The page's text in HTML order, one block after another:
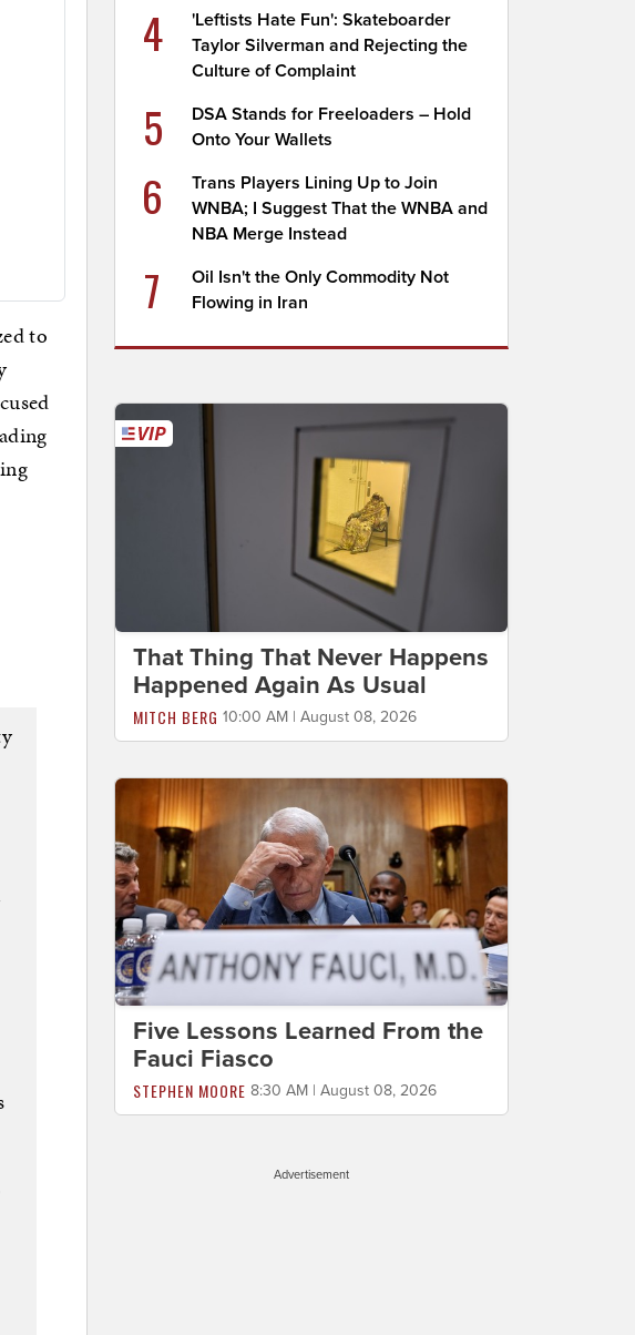
to
4
'Leftists Hate Fun': Skateboarder
Taylor Silverman and Rejecting the
Culture of Complaint
5
DSA Stands for Freeloaders – Hold
Onto Your Wallets
6
Trans Players Lining Up to Join
WNBA; I Suggest That the WNBA and
NBA Merge Instead
7
Oil Isn't the Only Commodity Not
Flowing in Iran
That Thing That Never Happens
Happened Again As Usual
MITCH BERG 10:00 AM | August 08, 2026
Five Lessons Learned From the
Fauci Fiasco
STEPHEN MOORE 8:30 AM | August 08, 2026
Advertisement